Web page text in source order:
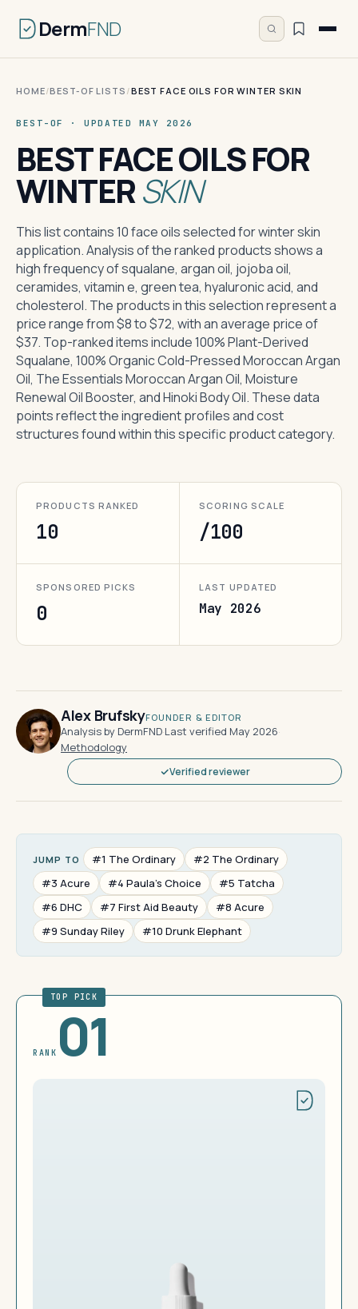
DermFND
HOME/BEST-OF LISTS /BEST FACE OILS FOR WINTER SKIN
BEST-OF · UPDATED MAY 2026
BEST FACE OILS FOR
WINTERSKIN
This list contains 10 face oils selected for winter skin
application. Analysis of the ranked products shows a
high frequency of squalane, argan oil, jojoba oil,
ceramides, vitamin e, green tea, hyaluronic acid, and
cholesterol. The products in this selection represent a
price range from $8 to $72, with an average price of
$37. Top-ranked items include 100% Plant-Derived
Squalane, 100% Organic Cold-Pressed Moroccan Argan
Oil, The Essentials Moroccan Argan Oil, Moisture
Renewal Oil Booster, and Hinoki Body Oil. These data
points reflect the ingredient profiles and cost
structures found within this specific product category.
PRODUCTS RANKED
10
SCORING SCALE
/100
SPONSORED PICKS
0
LAST UPDATED
May 2026
Alex BrufskyFOUNDER & EDITOR
Analysis by DermFND·Last verified May 2026·
Methodology
Verified reviewer
JUMP TO #1 The Ordinary
#2 The Ordinary
#3 Acure
#4 Paula's Choice
#5 Tatcha
#6 DHC
#7 First Aid Beauty
#8 Acure
#9 Sunday Riley
#10 Drunk Elephant
TOP PICK
RANK 01